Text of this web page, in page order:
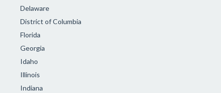
Delaware
District of Columbia
Florida
Georgia
Idaho
Illinois
Indiana